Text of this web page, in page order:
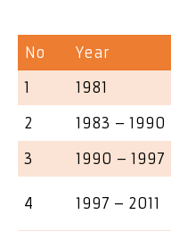
No Year
1
1981
2
1983 – 1990
3
1990 – 1997
4 1997 – 2011